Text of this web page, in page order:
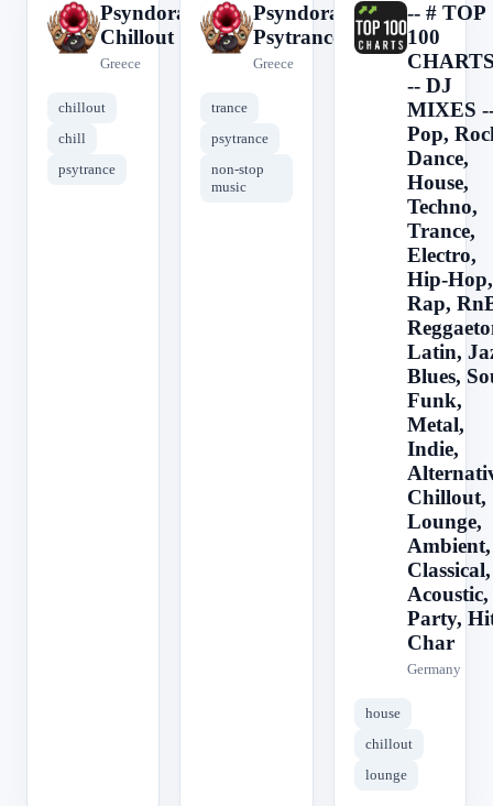
P
Psyndora
Chillout
Greece
chillout
chill
psytrance
P
Psyndora
Psytrance
Greece
trance
psytrance
non-stop
music
-
-- # TOP
100
-- DJ
MIXES
Pop,
Dance,
House,
Techno,
Trance,
Electro,
Hip-Hop,
Rap,
Latin,
Blues,
Funk,
Metal,
Indie,
Chillout,
Lounge,
Ambient,
Classical,
Acoustic,
Party,
Char
Germany
house
chillout
lounge